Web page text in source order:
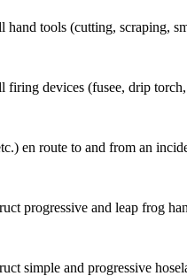
hand tools (cutting, scraping,
firing devices (fusee, drip
en route to and from an
progressive and leap frog
simple and progressive